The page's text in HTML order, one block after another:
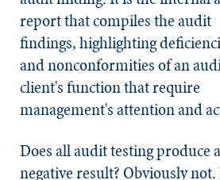
report that compiles the audit
findings, highlighting
and nonconformities of an
client's function that require
management's attention and
Does all audit testing produce a
negative result? Obviously